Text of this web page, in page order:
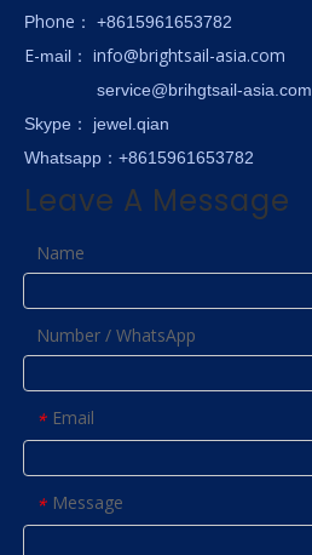
Phone ： +8615961653782
E-mail ： info@brightsail-asia.com
service@brihgtsail-asia.com
Skype ： jewel.qian
Whatsapp：+8615961653782
Leave A Message
Name
Number / WhatsApp
* Email
* Message